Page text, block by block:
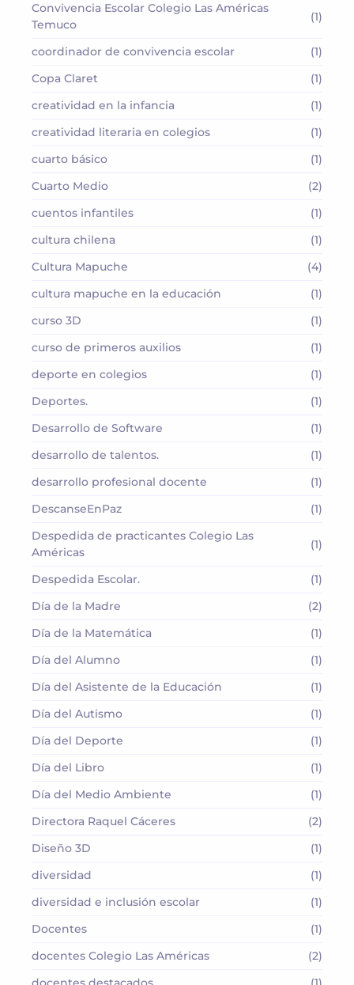
Convivencia Escolar Colegio Las Américas
Temuco
(1)
coordinador de convivencia escolar
(1)
Copa Claret
(1)
creatividad en la infancia
(1)
creatividad literaria en colegios
(1)
cuarto básico
(1)
Cuarto Medio
(2)
cuentos infantiles
(1)
cultura chilena
(1)
Cultura Mapuche
(4)
cultura mapuche en la educación
(1)
curso 3D
(1)
curso de primeros auxilios
(1)
deporte en colegios
(1)
Deportes.
(1)
Desarrollo de Software
(1)
desarrollo de talentos.
(1)
desarrollo profesional docente
(1)
DescanseEnPaz
(1)
Despedida de practicantes Colegio Las
Américas
(1)
Despedida Escolar.
(1)
Día de la Madre
(2)
Día de la Matemática
(1)
Día del Alumno
(1)
Día del Asistente de la Educación
(1)
Día del Autismo
(1)
Día del Deporte
(1)
Día del Libro
(1)
Día del Medio Ambiente
(1)
Directora Raquel Cáceres
(2)
Diseño 3D
(1)
diversidad
(1)
diversidad e inclusión escolar
(1)
Docentes
(1)
docentes Colegio Las Américas
(2)